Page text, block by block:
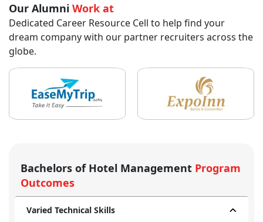
Our Alumni Work at
Dedicated Career Resource Cell to help find your
dream company with our partner recruiters across the
globe.
Bachelors of Hotel Management Program
Outcomes
Varied Technical Skills